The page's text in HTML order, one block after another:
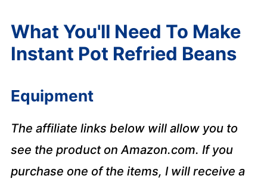
What You'll Need To Make
Instant Pot Refried Beans
Equipment
The affiliate links below will allow you to
see the product on Amazon.com. If you
purchase one of the items, I will receive a